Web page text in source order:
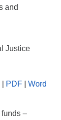
and
Justice
PDF Word
funds –